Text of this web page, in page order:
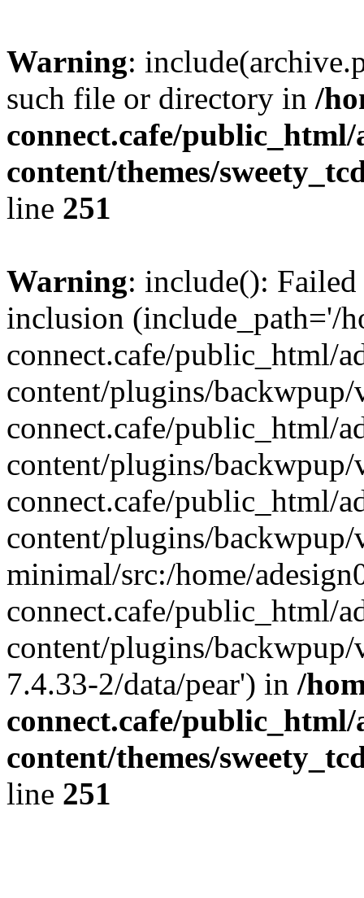
Warning:
such file or directory in /
connect.cafe/
content/themes/
line 251
Warning: include():
inclusion (include_path='/
connect.cafe/public_html/
content/plugins/backwpup/
connect.cafe/public_html/
content/plugins/backwpup/
connect.cafe/public_html/
content/plugins/backwpup/
minimal/src:/home/
connect.cafe/public_html/
content/plugins/
7.4.33-2/data/pear') in /
connect.cafe/
content/themes/
line 251